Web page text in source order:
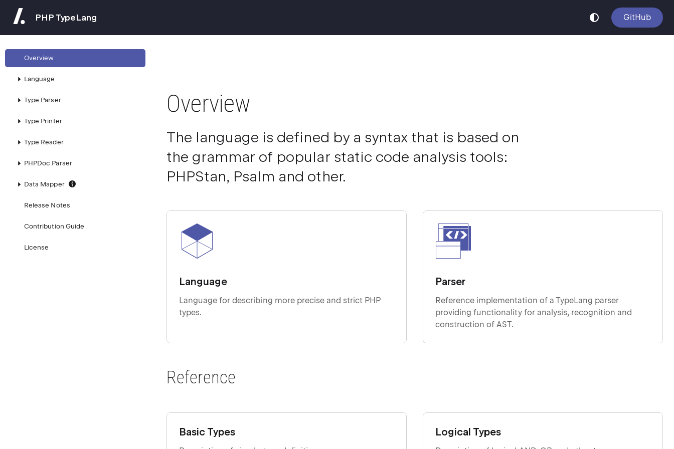
PHP TypeLang GitHub
Overview
Language
Type Parser
Type Printer
Type Reader
PHPDoc Parser
Data Mapper
Release Notes
Contribution Guide
License
Overview
The language is defined by a syntax that is based on
the grammar of popular static code analysis tools:
PHPStan, Psalm and other.
Language
Language for describing more precise and strict PHP
types.
Parser
Reference implementation of a TypeLang parser
providing functionality for analysis, recognition and
construction of AST.
Reference
Basic Types Logical Types